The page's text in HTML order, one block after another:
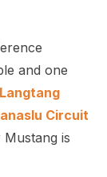
and one
Langtang
Circuit
is